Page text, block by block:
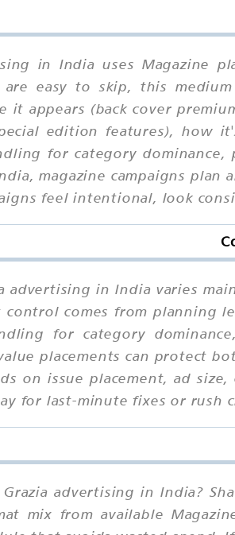
in India uses Magazine
are easy to skip, this
it appears (back cover
edition features), how
for category
magazine campaigns
feel intentional, look
advertising in India varies
comes from planning
for category
placements can protect
on issue placement, ad
for last-minute fixes or rush
advertising in India?
mix from available